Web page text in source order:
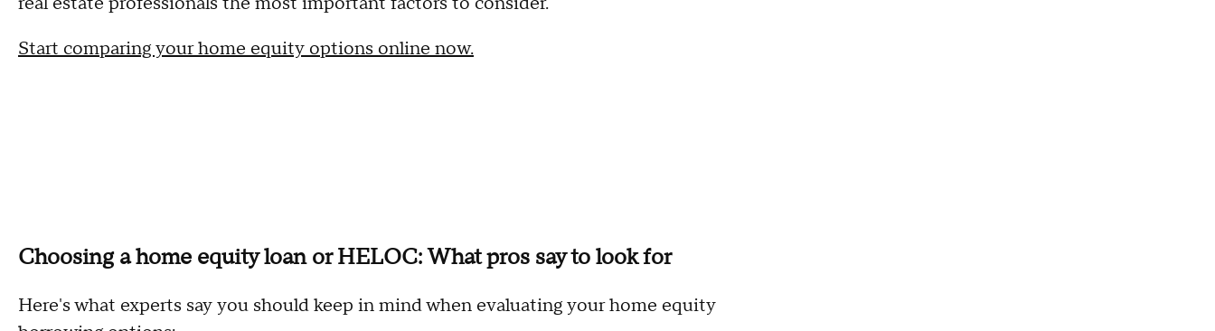
Start comparing your home equity options online now.
Choosing a home equity loan or HELOC: What pros say to look for
Here's what experts say you should keep in mind when evaluating your home equity